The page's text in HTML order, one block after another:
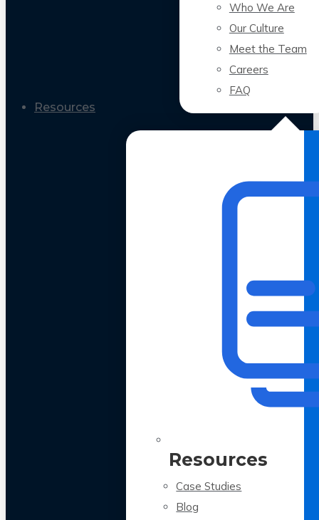
Who We Are
Our Culture
Meet the Team
Careers
FAQ
Resources
Resources
Case Studies
Blog